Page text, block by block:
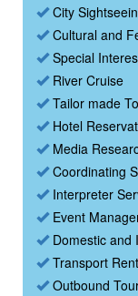
City
Cultural and
Special
River Cruise
Tailor made
Hotel
Media
Coordinating
Interpreter
Event
Domestic and
Transport
Outbound